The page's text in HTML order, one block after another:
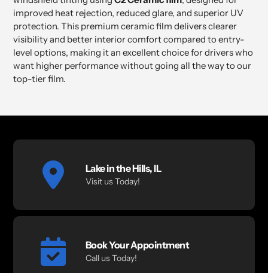
cart
improved heat rejection, reduced glare, and superior UV
protection. This premium ceramic film delivers clearer
visibility and better interior comfort compared to entry-
level options, making it an excellent choice for drivers who
want higher performance without going all the way to our
top-tier film.
Lake in the Hills, IL
Visit us Today!
Book Your Appointment
Call us Today!